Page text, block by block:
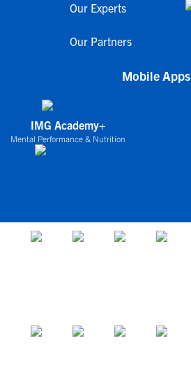
Our Experts
Our Partners
Mobile Apps
IMG Academy+
Mental Performance & Nutrition